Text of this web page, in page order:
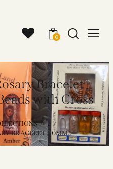
0
Bracelet |
with Cross
...
BRACELET | 10MM...